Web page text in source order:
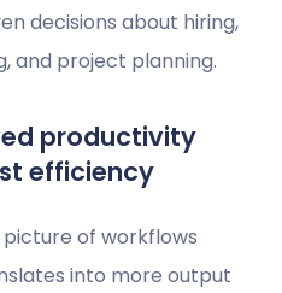
decisions about hiring,
and project planning.
productivity
efficiency
of workflows
into more output